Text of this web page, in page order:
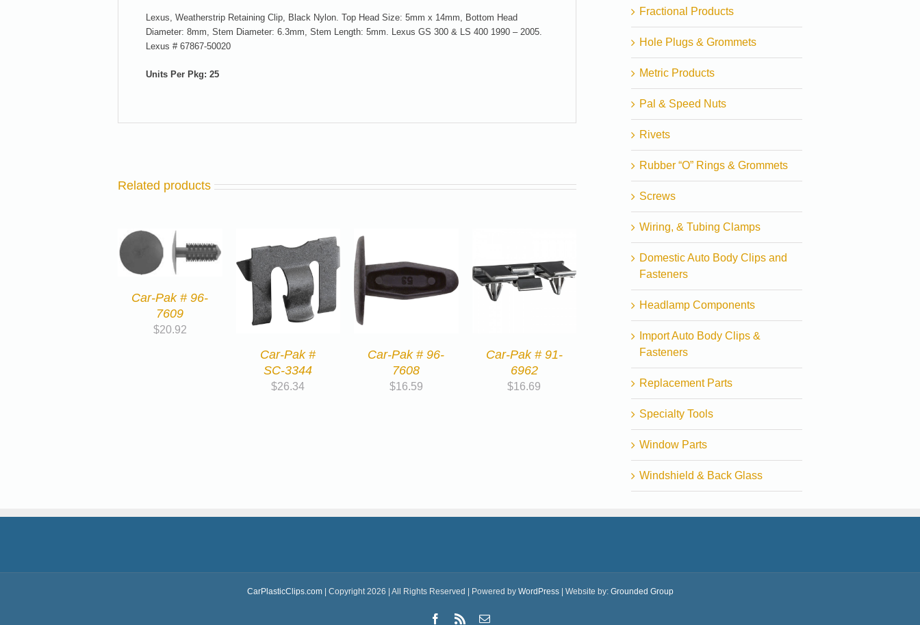
Lexus, Weatherstrip Retaining Clip, Black Nylon. Top Head Size: 5mm x 14mm, Bottom Head
Diameter: 8mm, Stem Diameter: 6.3mm, Stem Length: 5mm. Lexus GS 300 & LS 400 1990 – 2005.
Lexus # 67867-50020
Units Per Pkg: 25
Related products
Car-Pak # 96-
7609
$20.92
Car-Pak #
SC-3344
$26.34
Car-Pak # 96-
7608
$16.59
Car-Pak # 91-
6962
$16.69
Fractional Products
Hole Plugs & Grommets
Metric Products
Pal & Speed Nuts
Rivets
Rubber “O” Rings & Grommets
Screws
Wiring, & Tubing Clamps
Domestic Auto Body Clips and
Fasteners
Headlamp Components
Import Auto Body Clips &
Fasteners
Replacement Parts
Specialty Tools
Window Parts
Windshield & Back Glass
CarPlasticClips.com| Copyright 2026 | All Rights Reserved | Powered by WordPress| Website by: Grounded Group
Facebook
Rss Email